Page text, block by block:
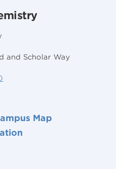
and Scholar Way
Map